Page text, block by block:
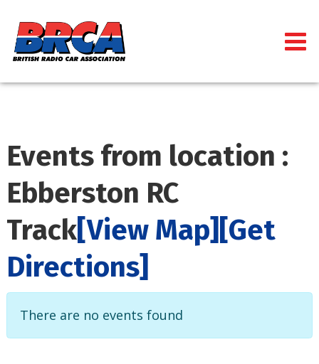
Events from location :
Ebberston RC
Track[View Map] [Get
Directions]
There are no events found